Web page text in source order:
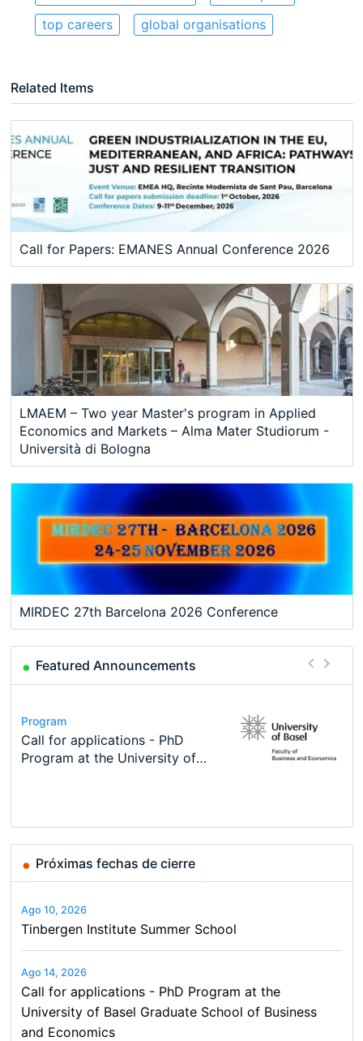
top careers
global organisations
Related Items
Call for Papers: EMANES Annual Conference 2026
LMAEM – Two year Master's program in Applied
Economics and Markets – Alma Mater Studiorum -
Università di Bologna
MIRDEC 27th Barcelona 2026 Conference
Featured Announcements
Conference
Modern Difference-in-Differences:
New Problems, New Solutions -…
Program
Call for applications - PhD
Program at the University of
Program
TEaM – Two year Master's
programme in Tourism Economics
Conference
48th RSEP International
Course
Oxford University Economics
Summer School
Job
Economic Analyst – Tax Modelling
Próximas fechas de cierre
Ago 10, 2026
Tinbergen Institute Summer School
Ago 14, 2026
Call for applications - PhD Program at the
University of Basel Graduate School of Business
and Economics